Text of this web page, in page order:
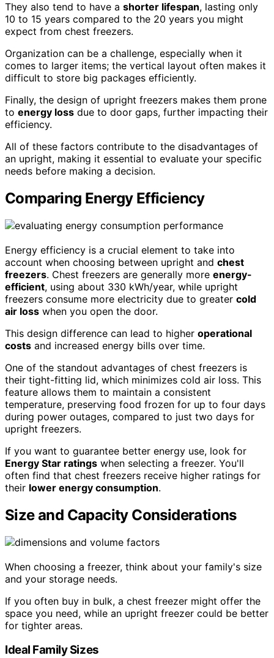
They also tend to have a shorter lifespan, lasting only
10 to 15 years compared to the 20 years you might
expect from chest freezers.
Organization can be a challenge, especially when it
comes to larger items; the vertical layout often makes it
difficult to store big packages efficiently.
Finally, the design of upright freezers makes them prone
to energy loss due to door gaps, further impacting their
efficiency.
All of these factors contribute to the disadvantages of
an upright, making it essential to evaluate your specific
needs before making a decision.
Comparing Energy Efficiency
Energy efficiency is a crucial element to take into
account when choosing between upright and chest
freezers. Chest freezers are generally more energy-
efficient, using about 330 kWh/year, while upright
freezers consume more electricity due to greater cold
air loss when you open the door.
This design difference can lead to higher operational
costs and increased energy bills over time.
One of the standout advantages of chest freezers is
their tight-fitting lid, which minimizes cold air loss. This
feature allows them to maintain a consistent
temperature, preserving food frozen for up to four days
during power outages, compared to just two days for
upright freezers.
If you want to guarantee better energy use, look for
Energy Star ratings when selecting a freezer. You'll
often find that chest freezers receive higher ratings for
their lower energy consumption.
Size and Capacity Considerations
When choosing a freezer, think about your family's size
and your storage needs.
If you often buy in bulk, a chest freezer might offer the
space you need, while an upright freezer could be better
for tighter areas.
Ideal Family Sizes